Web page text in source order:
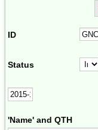
ID
Status
'Name' and QTH